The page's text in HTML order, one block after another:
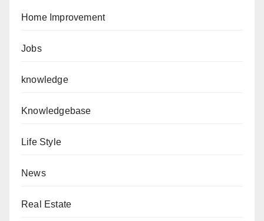
Home Improvement
Jobs
knowledge
Knowledgebase
Life Style
News
Real Estate